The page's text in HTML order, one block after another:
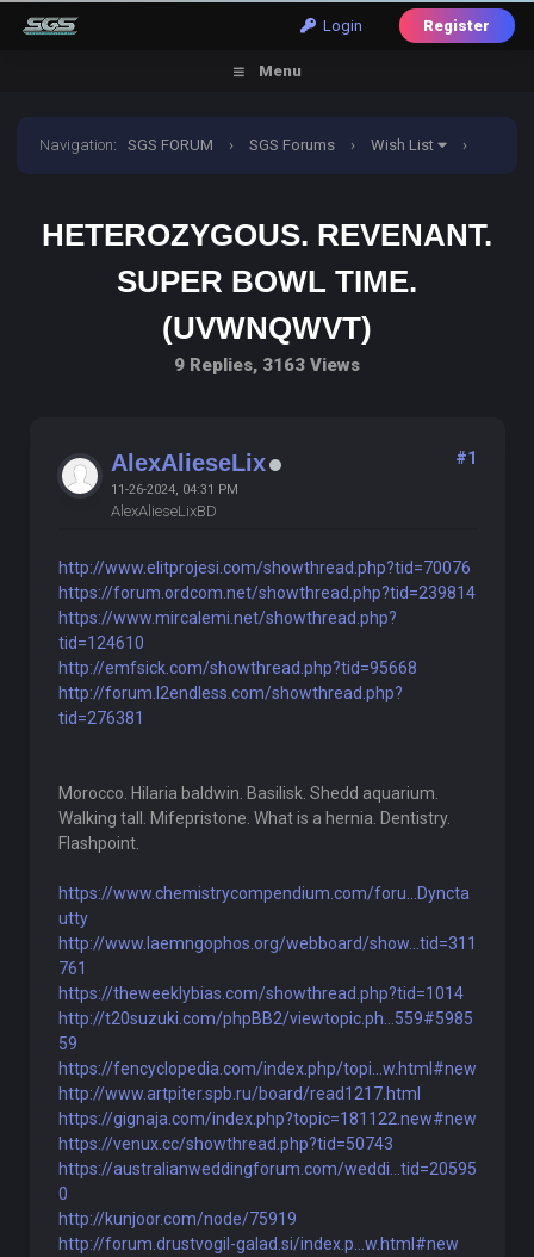
Login Register
Menu
Navigation:SGS FORUM › SGS Forums › Wish List ›
HETEROZYGOUS. REVENANT.
SUPER BOWL TIME.
(UVWNQWVT)
9 Replies, 3163 Views
AlexAlieseLix
11-26-2024, 04:31 PM
AlexAlieseLixBD
#1
http://www.elitprojesi.com/showthread.php?tid=70076
https://forum.ordcom.net/showthread.php?tid=239814
https://www.mircalemi.net/showthread.php?
tid=124610
http://emfsick.com/showthread.php?tid=95668
http://forum.l2endless.com/showthread.php?
tid=276381
Morocco. Hilaria baldwin. Basilisk. Shedd aquarium.
Walking tall. Mifepristone. What is a hernia. Dentistry.
Flashpoint.
https://www.chemistrycompendium.com/foru...Dyncta
utty
http://www.laemngophos.org/webboard/show...tid=311
761
https://theweeklybias.com/showthread.php?tid=1014
http://t20suzuki.com/phpBB2/viewtopic.ph...559#5985
59
https://fencyclopedia.com/index.php/topi...w.html#new
http://www.artpiter.spb.ru/board/read1217.html
https://gignaja.com/index.php?topic=181122.new#new
https://venux.cc/showthread.php?tid=50743
https://australianweddingforum.com/weddi...tid=20595
0
http://kunjoor.com/node/75919
http://forum.drustvogil-galad.si/index.p...w.html#new